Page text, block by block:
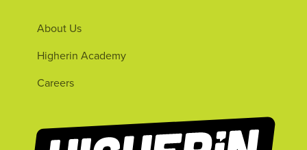
About Us
Higherin Academy
Careers